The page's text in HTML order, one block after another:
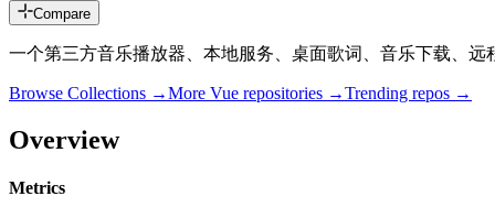
Compare
一个第三方音乐播放器、本地服务、桌面歌词、音乐下载、远
Browse Collections →More Vue repositories →Trending repos →
Overview
Metrics